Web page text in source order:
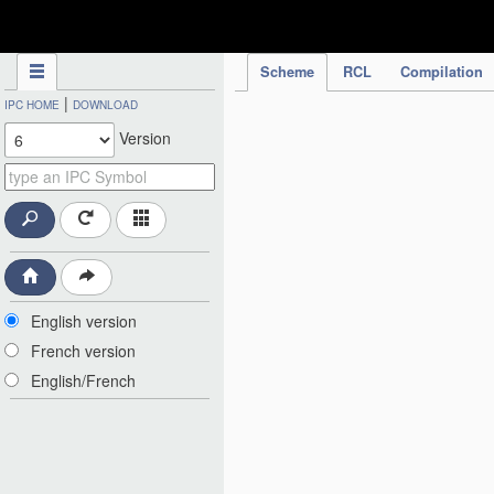
Scheme RCL Compilation
IPC HOME | DOWNLOAD
Version
English version
French version
English/French